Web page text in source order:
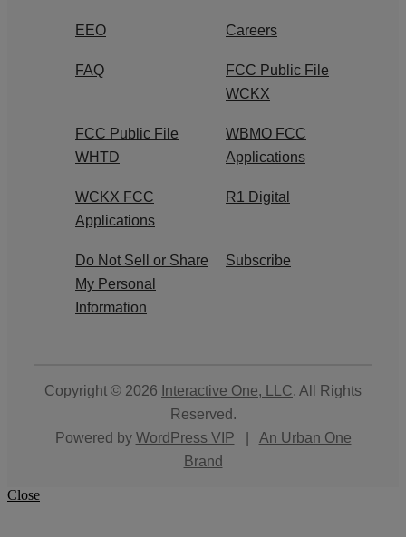
EEO Careers
FAQ
FCC Public File
WCKX
FCC Public File
WHTD
WBMO FCC
Applications
WCKX FCC
Applications
R1 Digital
Do Not Sell or Share
My Personal
Information
Subscribe
Copyright © 2026 Interactive One, LLC. All Rights
Reserved.
Powered by WordPress VIP
An Urban One
Brand
Close